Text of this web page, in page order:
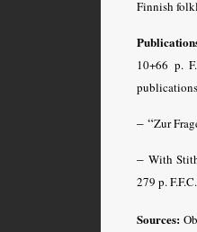
Finnish
10+66 p.
– “Zur
–With
279 p.
Sources: